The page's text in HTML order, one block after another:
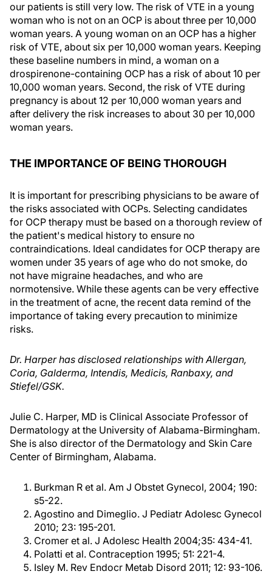
our patients is still very low. The risk of VTE in a young
woman who is not on an OCP is about three per 10,000
woman years. A young woman on an OCP has a higher
risk of VTE, about six per 10,000 woman years. Keeping
these baseline numbers in mind, a woman on a
drospirenone-containing OCP has a risk of about 10 per
10,000 woman years. Second, the risk of VTE during
pregnancy is about 12 per 10,000 woman years and
after delivery the risk increases to about 30 per 10,000
woman years.
THE IMPORTANCE OF BEING THOROUGH
It is important for prescribing physicians to be aware of
the risks associated with OCPs. Selecting candidates
for OCP therapy must be based on a thorough review of
the patient's medical history to ensure no
contraindications. Ideal candidates for OCP therapy are
women under 35 years of age who do not smoke, do
not have migraine headaches, and who are
normotensive. While these agents can be very effective
in the treatment of acne, the recent data remind of the
importance of taking every precaution to minimize
risks.
Dr. Harper has disclosed relationships with Allergan,
Coria, Galderma, Intendis, Medicis, Ranbaxy, and
Stiefel/GSK.
Julie C. Harper, MD is Clinical Associate Professor of
Dermatology at the University of Alabama-Birmingham.
She is also director of the Dermatology and Skin Care
Center of Birmingham, Alabama.
Burkman R et al. Am J Obstet Gynecol, 2004; 190:
s5-22.
Agostino and Dimeglio. J Pediatr Adolesc Gynecol
2010; 23: 195-201.
Cromer et al. J Adolesc Health 2004;35: 434-41.
Polatti et al. Contraception 1995; 51: 221-4.
Isley M. Rev Endocr Metab Disord 2011; 12: 93-106.